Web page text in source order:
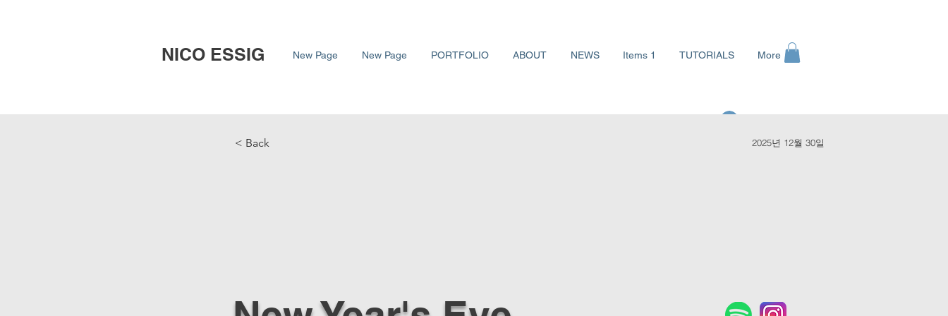
NICO ESSIG New Page New Page PORTFOLIO ABOUT NEWS Items 1 TUTORIALS More
< Back
2025년 12월 30일